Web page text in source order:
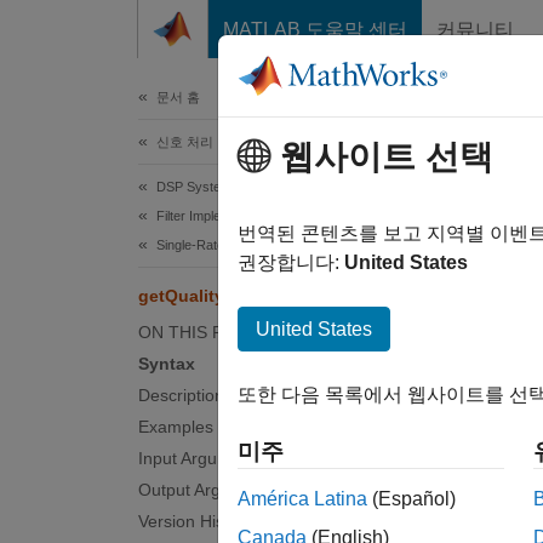
MATLAB 도움말 센터 커뮤니티
문서 홈
신호 처리
DSP System Toolbox
Filter Implementation
Single-Rate Filters
getQualityFactor
ON THIS PAGE
Syntax
Description
Examples
Input Arguments
Output Arguments
Version History
Get
=
웹사이트 선택
번역된 콘텐츠를 보고 지역별 이벤
권장합니다: United States
United States
또한 다음 목록에서 웹사이트를 선
미주
América Latina (Español)
Canada (English)